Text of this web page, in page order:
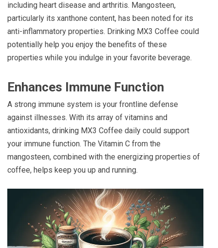
including heart disease and arthritis. Mangosteen,
particularly its xanthone content, has been noted for its
anti-inflammatory properties. Drinking MX3 Coffee could
potentially help you enjoy the benefits of these
properties while you indulge in your favorite beverage.
Enhances Immune Function
A strong immune system is your frontline defense
against illnesses. With its array of vitamins and
antioxidants, drinking MX3 Coffee daily could support
your immune function. The Vitamin C from the
mangosteen, combined with the energizing properties of
coffee, helps keep you up and running.